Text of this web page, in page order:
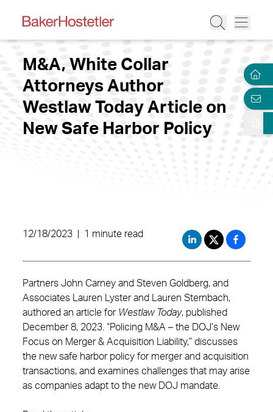
M&A, White Collar
Attorneys Author
Westlaw Today Article on
New Safe Harbor Policy
12/18/2023 1 minute read
Partners John Carney and Steven Goldberg, and
Associates Lauren Lyster and Lauren Sternbach,
authored an article for Westlaw Today, published
December 8, 2023. “Policing M&A – the DOJ’s New
Focus on Merger & Acquisition Liability,” discusses
the new safe harbor policy for merger and acquisition
transactions, and examines challenges that may arise
as companies adapt to the new DOJ mandate.